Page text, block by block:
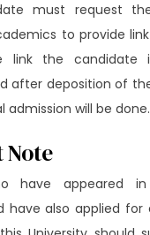
must request
to provide
link the candidate
after deposition of
admission will be done.
have appeared
have also applied for